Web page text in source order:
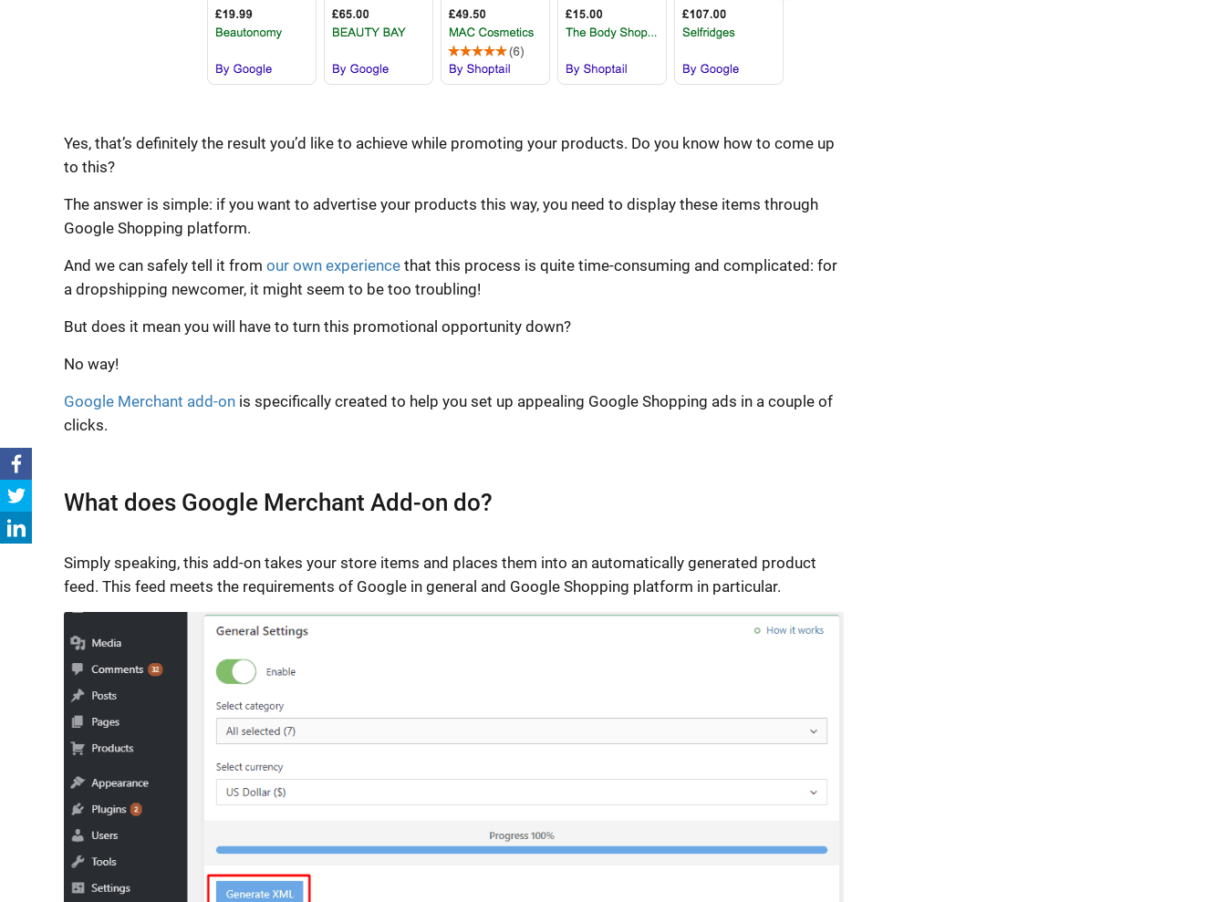
Yes, that’s definitely the result you’d like to achieve while promoting your products. Do you know how to come up
to this?
The answer is simple: if you want to advertise your products this way, you need to display these items through
Google Shopping platform.
And we can safely tell it from our own experiencethat this process is quite time-consuming and complicated: for
a dropshipping newcomer, it might seem to be too troubling!
But does it mean you will have to turn this promotional opportunity down?
No way!
Google Merchant add-onis specifically created to help you set up appealing Google Shopping ads in a couple of
clicks.
What does Google Merchant Add-on do?
Simply speaking, this add-on takes your store items and places them into an automatically generated product
feed. This feed meets the requirements of Google in general and Google Shopping platform in particular.